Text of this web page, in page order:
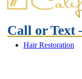
Call or Text
Hair Restoration